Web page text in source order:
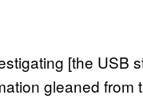
[the
gleaned from